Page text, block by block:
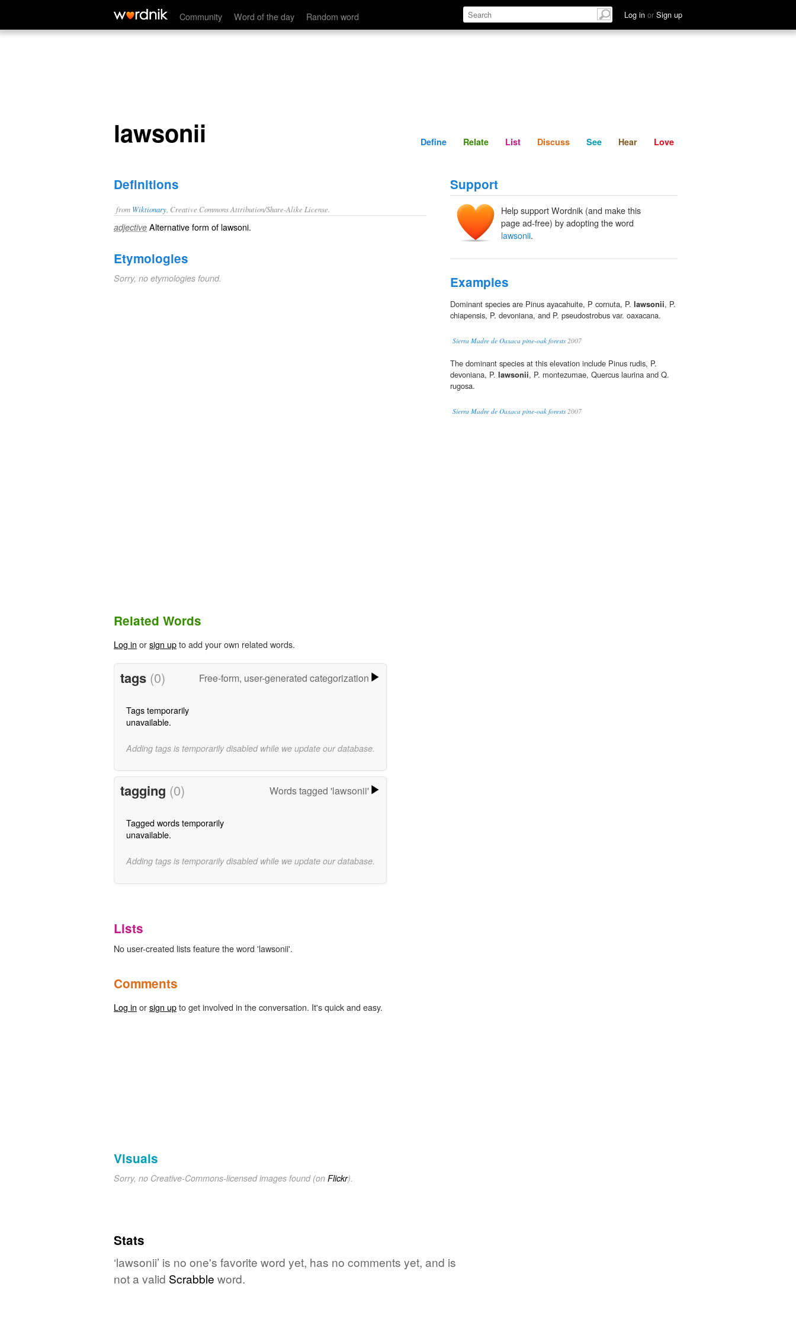
Community Word of the day Random word Log in or Sign up
lawsonii Define Relate Discuss See Hear
lawsonii Define Relate List Discuss See Hear Love
Definitions
from Wiktionary , Creative Commons Attribution/Share-Alike License.
adjective Alternative form of lawsoni.
Etymologies
Sorry, no etymologies found.
Support
Help support Wordnik (and make this
page ad-free) by adopting the word
lawsonii.
Examples
Dominant species are Pinus ayacahuite, P cornuta, P. lawsonii, P.
chiapensis, P. devoniana, and P. pseudostrobus var. oaxacana.
Sierra Madre de Oaxaca pine-oak forests2007
The dominant species at this elevation include Pinus rudis, P.
devoniana, P. lawsonii, P. montezumae, Quercus laurina and Q.
rugosa.
Sierra Madre de Oaxaca pine-oak forests2007
Related Words
Log in orsign upto add your own related words.
tags (0) Free-form, user-generated categorization
Tags temporarily
unavailable.
Adding tags is temporarily disabled while we update our database.
tagging (0) Words tagged 'lawsonii'
Tagged words temporarily
unavailable.
Adding tags is temporarily disabled while we update our database.
Lists
No user-created lists feature the word 'lawsonii'.
Comments
Log in orsign upto get involved in the conversation. It's quick and easy.
Visuals
Sorry, no Creative-Commons-licensed images found (on Flickr).
Stats
‘lawsonii’ is no one's favorite word yet, has no comments yet, and is
not a valid Scrabble word.